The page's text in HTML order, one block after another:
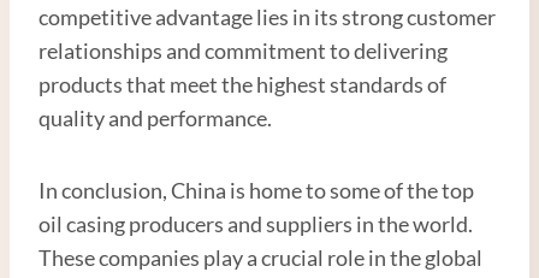
competitive advantage lies in its strong customer
relationships and commitment to delivering
products that meet the highest standards of
quality and performance.
In conclusion, China is home to some of the top
oil casing producers and suppliers in the world.
These companies play a crucial role in the global